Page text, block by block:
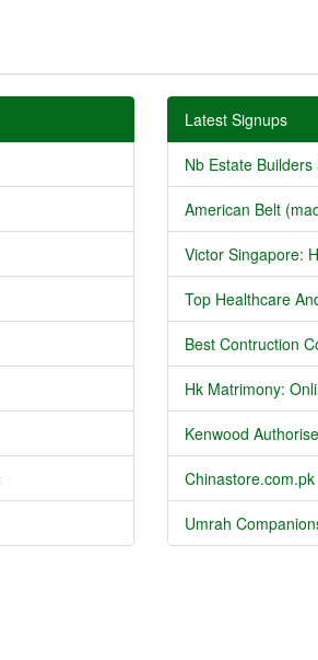
Latest Signups
Nb Estate Builders
American Belt
Victor Singapore:
Top Healthcare
Best Contruction
Hk Matrimony:
Kenwood
Chinastore.com.pk
Umrah